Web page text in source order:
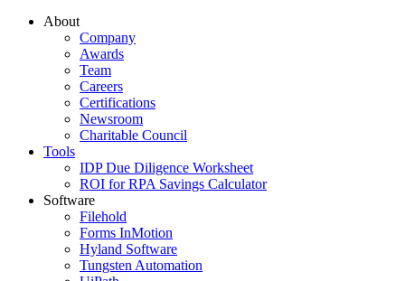
About
Company
Awards
Team
Careers
Certifications
Newsroom
Charitable Council
Tools
IDP Due Diligence Worksheet
ROI for RPA Savings Calculator
Software
Filehold
Forms InMotion
Hyland Software
Tungsten Automation